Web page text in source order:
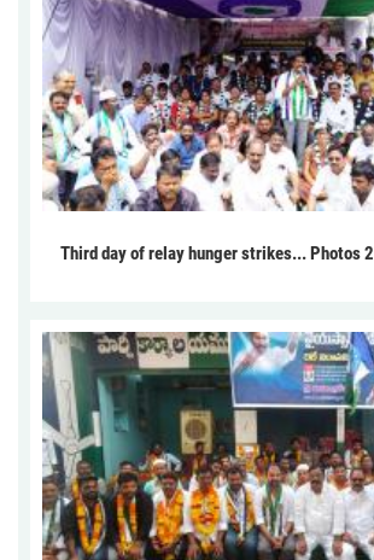
Third day of relay hunger strikes... Photos 2